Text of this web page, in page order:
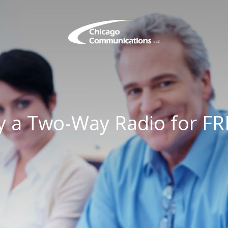
a Two-Way Radio for